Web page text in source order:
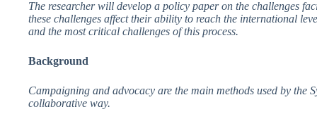
The researcher will develop a policy paper on the challenges
these challenges affect their ability to reach the international
and the most critical challenges of this process.
Background
Campaigning and advocacy are the main methods used by
collaborative way.